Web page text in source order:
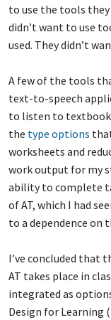
to use the tools they
didn’t want to use
used. They didn’t
A few of the tools
text-to-speech
to listen to
the type options
worksheets and
work output for my
ability to complete
of AT, which I had
to a dependence on
I’ve concluded that
AT takes place in
integrated as
Design for Learning